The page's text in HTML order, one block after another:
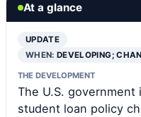
At a glance
UPDATE
WHEN:DEVELOPING;
THE DEVELOPMENT
The U.S.
student loan policy